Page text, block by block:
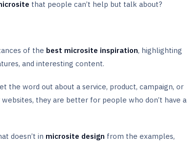
that people can’t help but talk about?
of the best microsite inspiration, highlighting
and interesting content.
the word out about a service, product, campaign, or
they are better for people who don’t have a
doesn’t in microsite design from the examples,